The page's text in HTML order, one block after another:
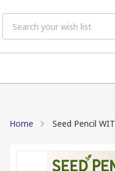
Home Seed Pencil